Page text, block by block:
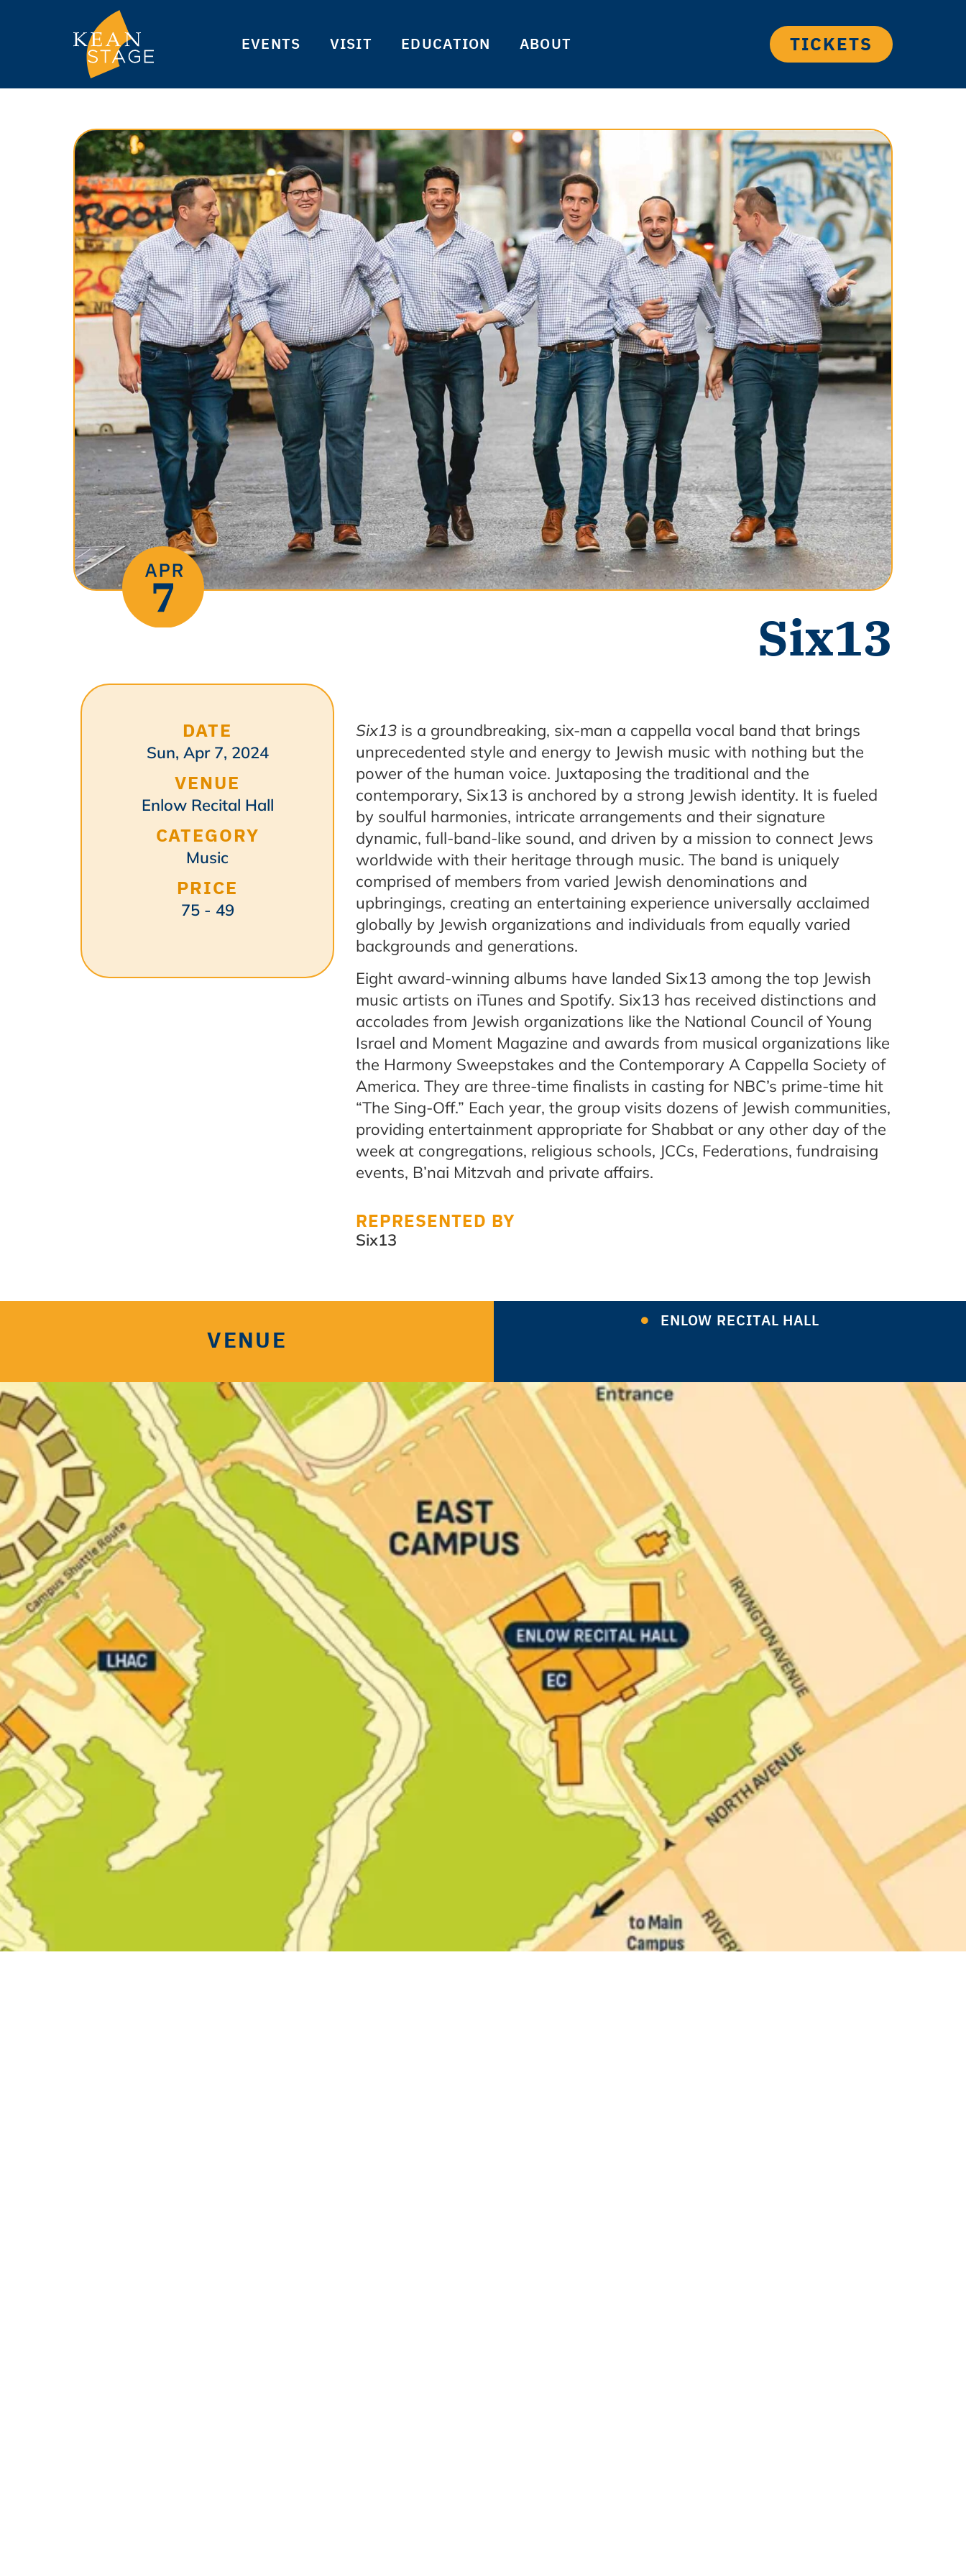
EVENTS VISIT EDUCATION ABOUT TICKETS
Six13
DATE
Sun, Apr 7, 2024
VENUE
Enlow Recital Hall
CATEGORY
Music
PRICE
75 - 49
Six13 is a groundbreaking, six-man a cappella vocal band that brings
unprecedented style and energy to Jewish music with nothing but the
power of the human voice. Juxtaposing the traditional and the
contemporary, Six13 is anchored by a strong Jewish identity. It is fueled
by soulful harmonies, intricate arrangements and their signature
dynamic, full-band-like sound, and driven by a mission to connect Jews
worldwide with their heritage through music. The band is uniquely
comprised of members from varied Jewish denominations and
upbringings, creating an entertaining experience universally acclaimed
globally by Jewish organizations and individuals from equally varied
backgrounds and generations.
Eight award-winning albums have landed Six13 among the top Jewish
music artists on iTunes and Spotify. Six13 has received distinctions and
accolades from Jewish organizations like the National Council of Young
Israel and Moment Magazine and awards from musical organizations like
the Harmony Sweepstakes and the Contemporary A Cappella Society of
America. They are three-time finalists in casting for NBC’s prime-time hit
“The Sing-Off.” Each year, the group visits dozens of Jewish communities,
providing entertainment appropriate for Shabbat or any other day of the
week at congregations, religious schools, JCCs, Federations, fundraising
events, B’nai Mitzvah and private affairs.
REPRESENTED BY
Six13
VENUE
ENLOW RECITAL HALL